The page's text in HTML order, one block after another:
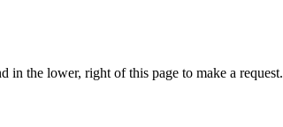
the lower, right of this page to make a request.